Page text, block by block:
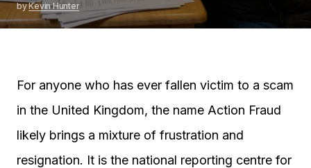
byKevin Hunter
For anyone who has ever fallen victim to a scam
in the United Kingdom, the name Action Fraud
likely brings a mixture of frustration and
resignation. It is the national reporting centre for